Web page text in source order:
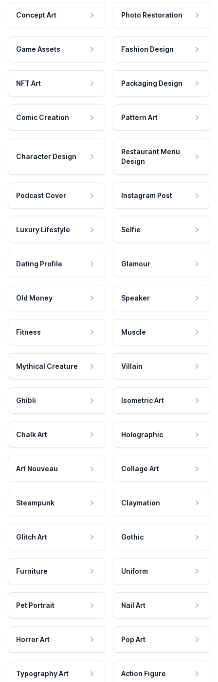
Concept Art Photo Restoration
Game Assets Fashion Design
NFT Art Packaging Design
Comic Creation Pattern Art
Character Design
Restaurant Menu
Design
Podcast Cover Instagram Post
Luxury Lifestyle Selfie
Dating Profile Glamour
Old Money Speaker
Fitness Muscle
Mythical Creature Villain
Ghibli Isometric Art
Chalk Art Holographic
Art Nouveau Collage Art
Steampunk Claymation
Glitch Art Gothic
Furniture Uniform
Pet Portrait Nail Art
Horror Art Pop Art
Typography Art Action Figure